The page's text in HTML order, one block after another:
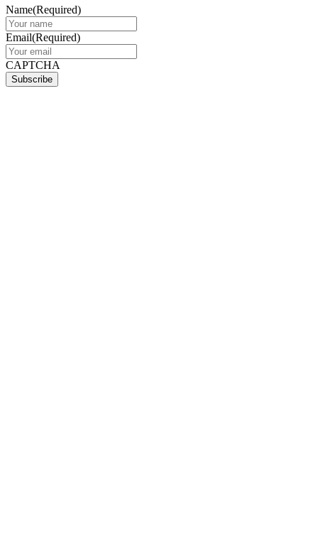
Name(Required)
Email(Required)
CAPTCHA